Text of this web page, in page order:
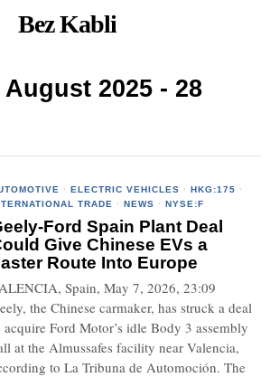
Bez Kabli
August 2025 - 28
· ELECTRIC VEHICLES · HKG:175 ·
TRADE
· NEWS · NYSE:F
Ford Spain Plant Deal
Give Chinese EVs a
Route Into Europe
Spain, May 7, 2026, 23:09
the Chinese carmaker, has struck a deal
acquire Ford Motor’s idle Body 3 assembly
at the Almussafes facility near Valencia,
to La Tribuna de Automoción. The